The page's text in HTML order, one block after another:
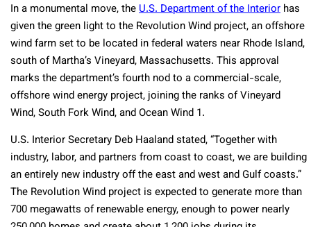
In a monumental move, theU.S. Department of the Interior has
given the green light to the Revolution Wind project, an offshore
wind farm set to be located in federal waters near Rhode Island,
south of Martha’s Vineyard, Massachusetts. This approval
marks the department’s fourth nod to a commercial-scale,
offshore wind energy project, joining the ranks of Vineyard
Wind, South Fork Wind, and Ocean Wind 1.
U.S. Interior Secretary Deb Haaland stated, “Together with
industry, labor, and partners from coast to coast, we are building
an entirely new industry off the east and west and Gulf coasts.”
The Revolution Wind project is expected to generate more than
700 megawatts of renewable energy, enough to power nearly